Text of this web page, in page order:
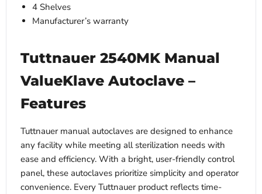
4 Shelves
Manufacturer’s warranty
Tuttnauer 2540MK Manual
ValueKlave Autoclave –
Features
Tuttnauer manual autoclaves are designed to enhance
any facility while meeting all sterilization needs with
ease and efficiency. With a bright, user-friendly control
panel, these autoclaves prioritize simplicity and operator
convenience. Every Tuttnauer product reflects time-